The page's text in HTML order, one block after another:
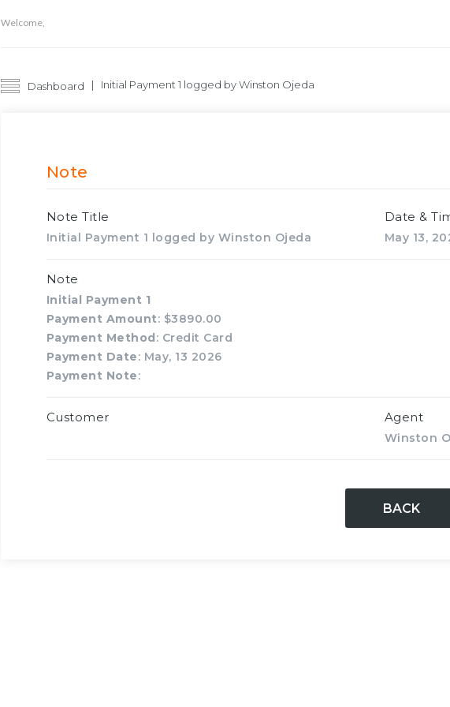
Welcome,
Dashboard Initial Payment 1 logged by Winston Ojeda
Note
Note Title
Initial Payment 1 logged by Winston Ojeda
Date &
May 13,
Note
Initial Payment 1
Payment Amount: $3890.00
Payment Method: Credit Card
Payment Date: May, 13 2026
Payment Note:
Customer Agent
Winston
BACK